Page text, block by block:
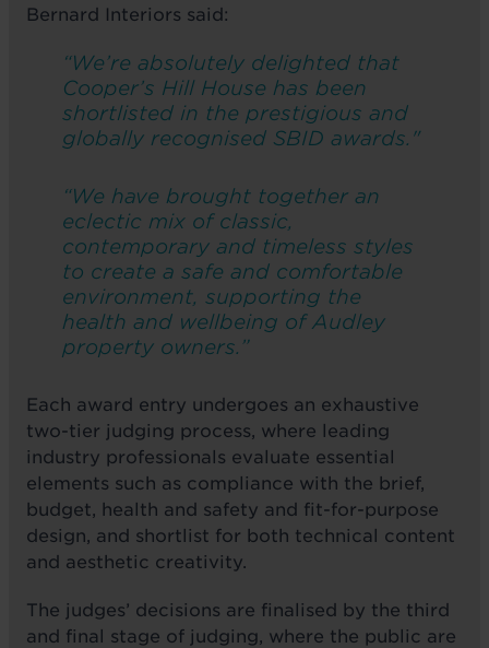
Bernard Interiors said:
“We’re absolutely delighted that
Cooper’s Hill House has been
shortlisted in the prestigious and
globally recognised SBID awards."
“We have brought together an
eclectic mix of classic,
contemporary and timeless styles
to create a safe and comfortable
environment, supporting the
health and wellbeing of Audley
property owners.”
Each award entry undergoes an exhaustive
two-tier judging process, where leading
industry professionals evaluate essential
elements such as compliance with the brief,
budget, health and safety and fit-for-purpose
design, and shortlist for both technical content
and aesthetic creativity.
The judges’ decisions are finalised by the third
and final stage of judging, where the public are